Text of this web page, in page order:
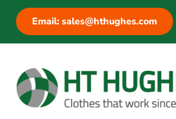
Email: sales@hthughes.com